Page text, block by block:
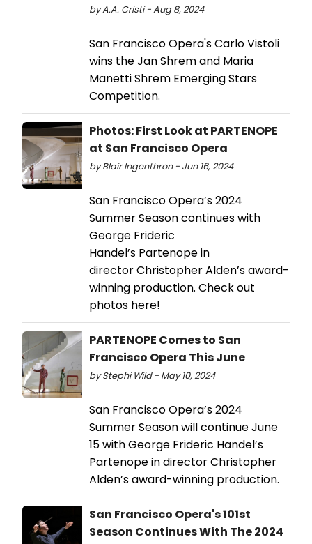
by A.A. Cristi - Aug 8, 2024
San Francisco Opera's Carlo Vistoli
wins the Jan Shrem and Maria
Manetti Shrem Emerging Stars
Competition.
Photos: First Look at PARTENOPE
at San Francisco Opera
by Blair Ingenthron - Jun 16, 2024
San Francisco Opera’s 2024
Summer Season continues with
George Frideric
Handel’s Partenope in
director Christopher Alden’s award-
winning production. Check out
photos here!
PARTENOPE Comes to San
Francisco Opera This June
by Stephi Wild - May 10, 2024
San Francisco Opera’s 2024
Summer Season will continue June
15 with George Frideric Handel’s
Partenope in director Christopher
Alden’s award-winning production.
San Francisco Opera's 101st
Season Continues With The 2024